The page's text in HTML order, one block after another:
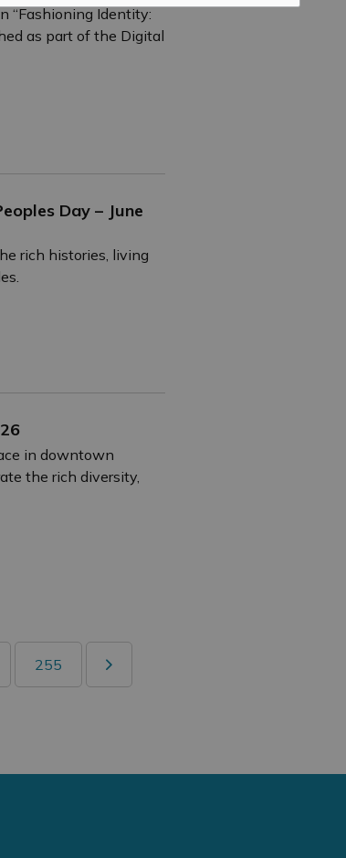
“Fashioning Identity:
as part of the Digital
Day – June
rich histories, living
in downtown
the rich diversity,
255